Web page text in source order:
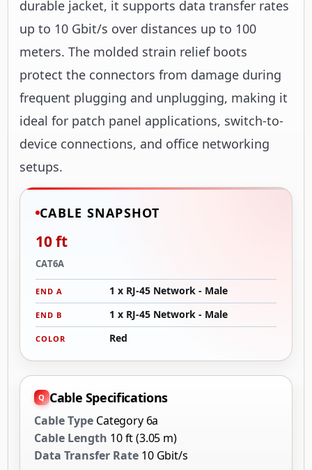
durable jacket, it supports data transfer rates
up to 10 Gbit/s over distances up to 100
meters. The molded strain relief boots
protect the connectors from damage during
frequent plugging and unplugging, making it
ideal for patch panel applications, switch-to-
device connections, and office networking
setups.
CABLE SNAPSHOT
10 ft
CAT6A
END A 1 x RJ-45 Network - Male
END B 1 x RJ-45 Network - Male
COLOR Red
Cable Specifications
Cable Type Category 6a
Cable Length 10 ft (3.05 m)
Data Transfer Rate 10 Gbit/s